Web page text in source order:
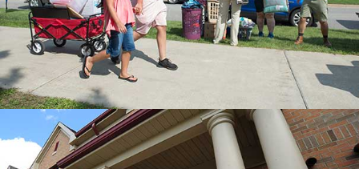
UNIVERSITY VILLAGE
MORE ON
UNIVERSITY
VILLAGE